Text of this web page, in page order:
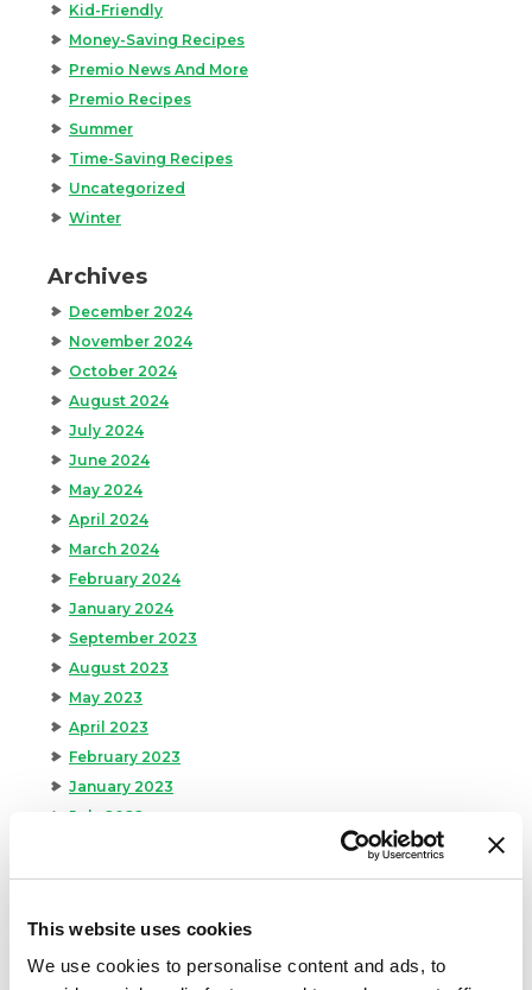
This website uses cookies
We use cookies to personalise content and ads, to
Kid-Friendly
Money-Saving Recipes
Premio News And More
Premio Recipes
Summer
Time-Saving Recipes
Uncategorized
Winter
Archives
December 2024
November 2024
October 2024
August 2024
July 2024
June 2024
May 2024
April 2024
March 2024
February 2024
January 2024
September 2023
August 2023
May 2023
April 2023
February 2023
January 2023
July 2022
April 2022
December 2021
November 2021